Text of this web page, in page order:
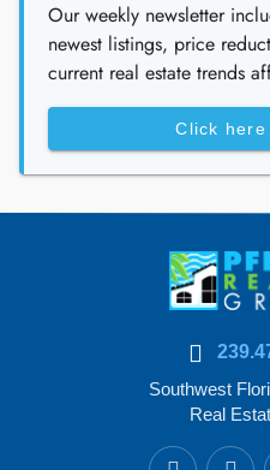
Our weekly newsletter
newest listings, price
current real estate trends
Click
Southwest
Real